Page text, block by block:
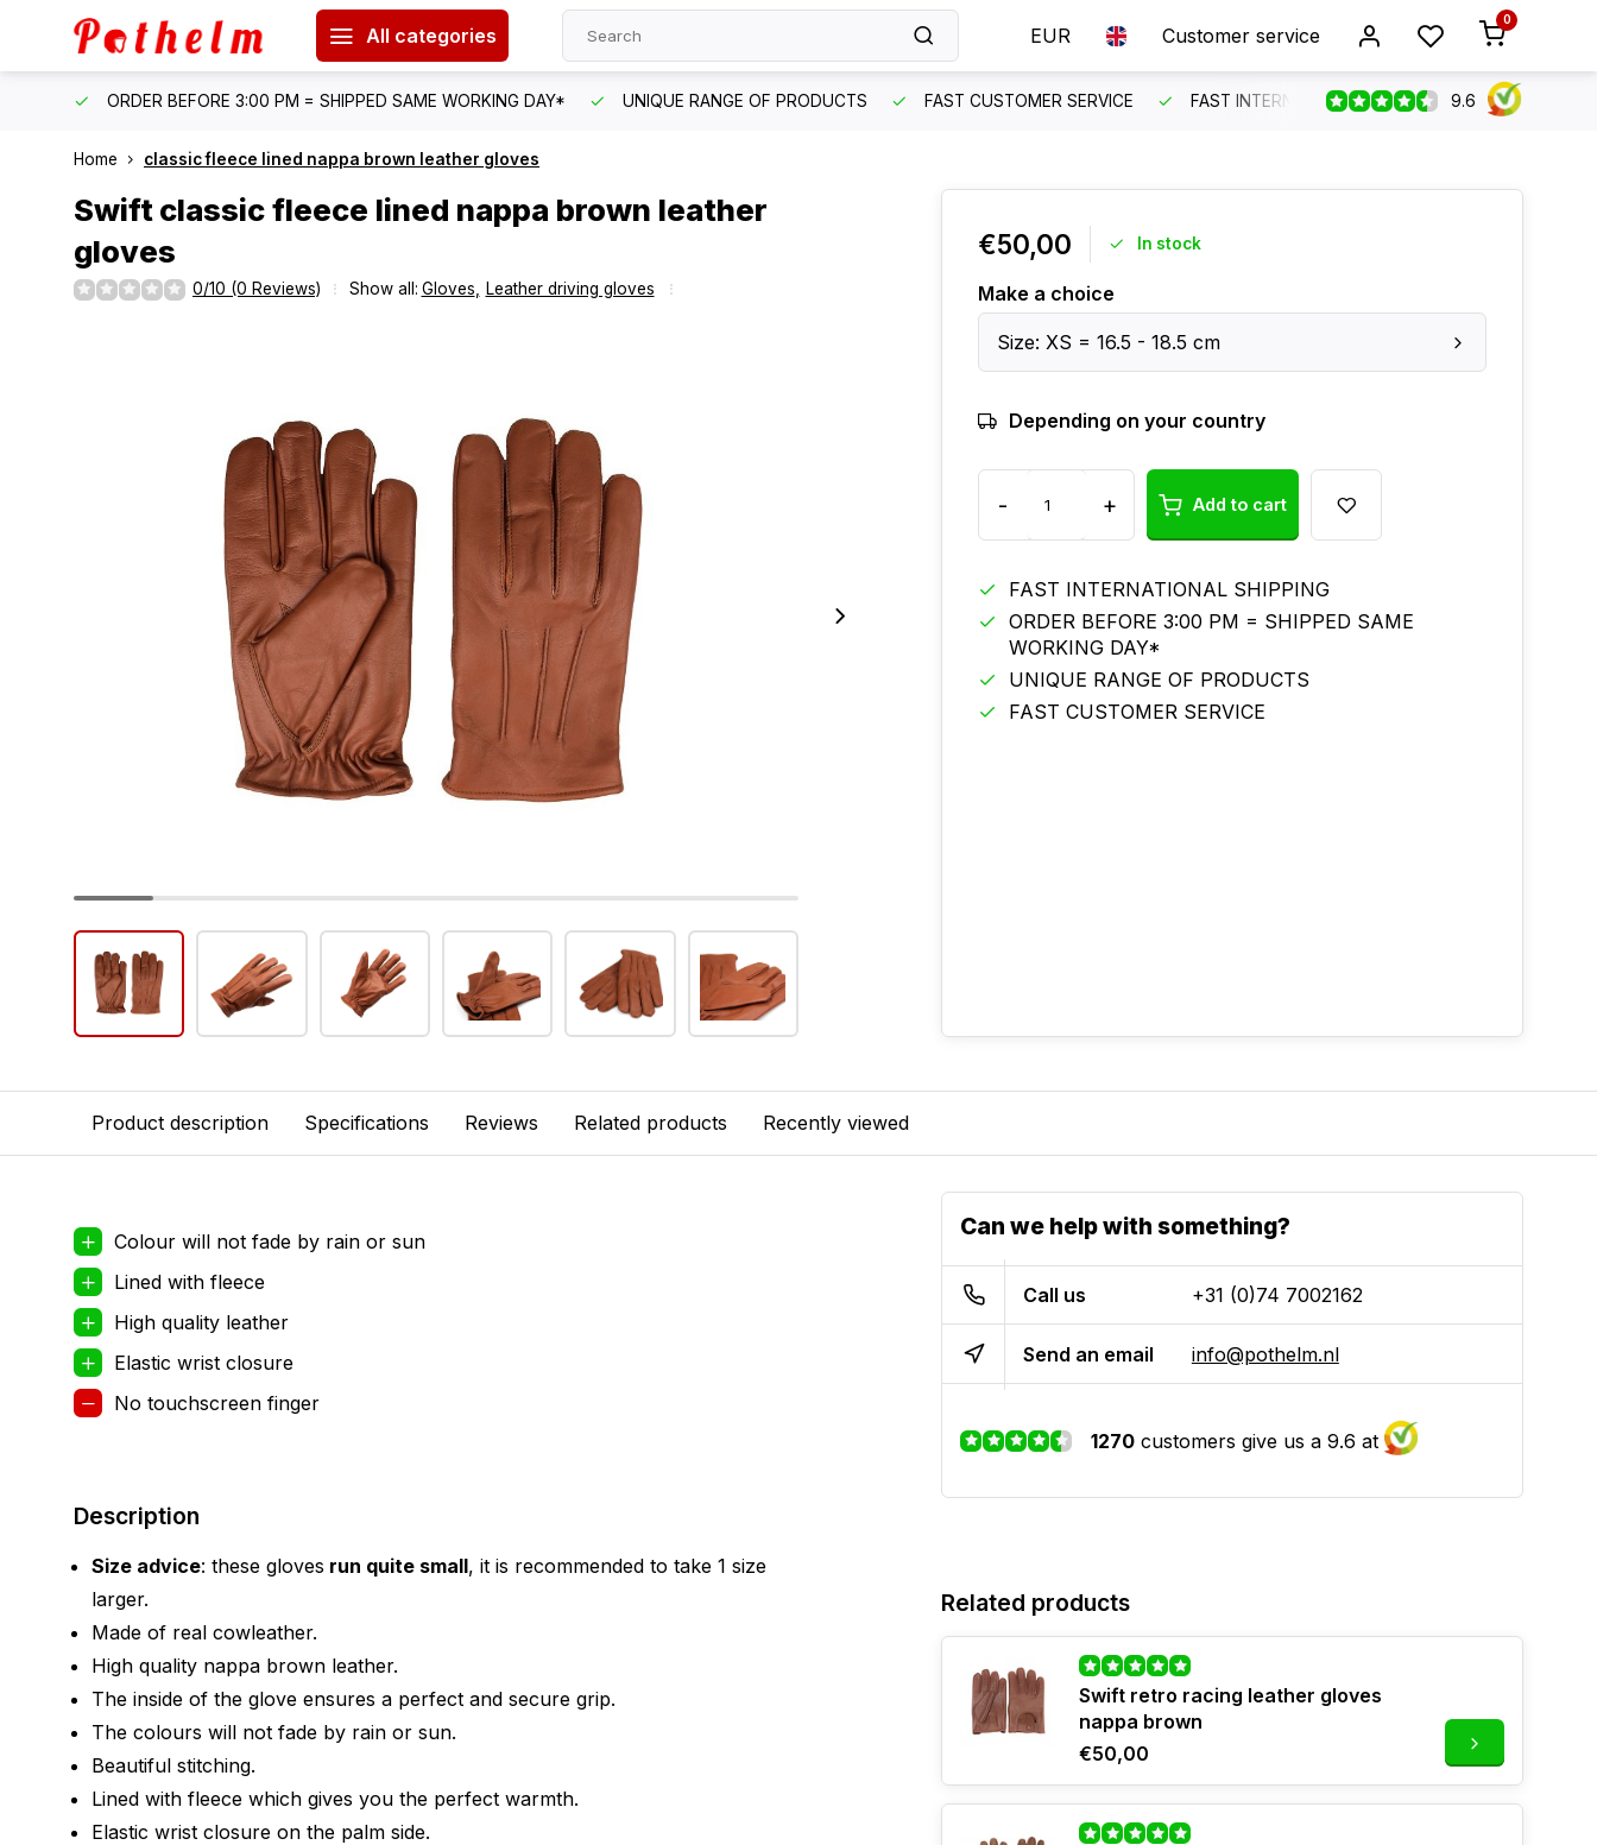
All categories EUR Customer service
0
ORDER BEFORE 3:00 PM = SHIPPED SAME WORKING DAY* UNIQUE RANGE OF PRODUCTS FAST CUSTOMER SERVICE FAST INTERNATIONAL SHIPPING ORDER
9.6
Home classic fleece lined nappa brown leather gloves
Swiftclassic fleece lined nappa brown leather
gloves
0/10 (0 Reviews) Show all: Gloves Leather driving gloves
€50,00 In stock
Make a choice
Size: XS = 16.5 - 18.5 cm
Depending on your country
- + Add to cart
FAST INTERNATIONAL SHIPPING
ORDER BEFORE 3:00 PM = SHIPPED SAME
WORKING DAY*
UNIQUE RANGE OF PRODUCTS
FAST CUSTOMER SERVICE
Product description Specifications Reviews Related products Recently viewed
Colour will not fade by rain or sun
Lined with fleece
High quality leather
Elastic wrist closure
No touchscreen finger
Description
Size advice: these gloves run quite small, it is recommended to take 1 size
larger.
Made of real cowleather.
High quality nappa brown leather.
The inside of the glove ensures a perfect and secure grip.
The colours will not fade by rain or sun.
Beautiful stitching.
Lined with fleece which gives you the perfect warmth.
Elastic wrist closure on the palm side.
Can we help with something?
Call us +31 (0)74 7002162
Send an email info@pothelm.nl
1270 customers give us a 9.6 at
Related products
Swift retro racing leather gloves
nappa brown
€50,00